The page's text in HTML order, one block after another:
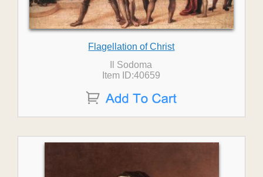
Flagellation of Christ
Il Sodoma
Item ID:40659